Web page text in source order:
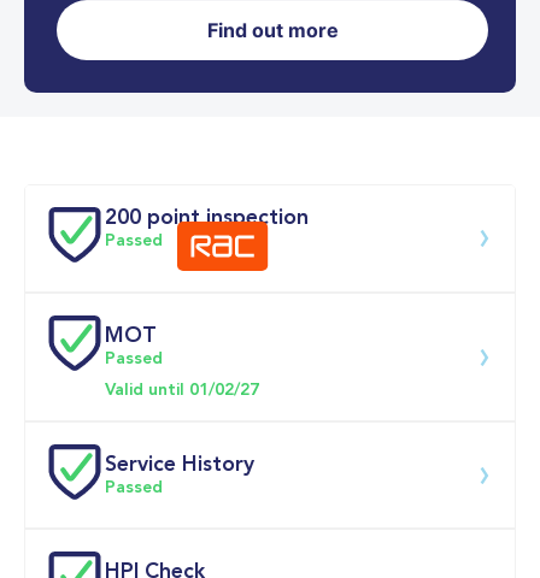
0-62MPH
Find out more
200 point inspection
Passed
Download 200 point check
MOT
Passed
Valid until 01/02/27
Service History
Passed
Service date
HPI Check